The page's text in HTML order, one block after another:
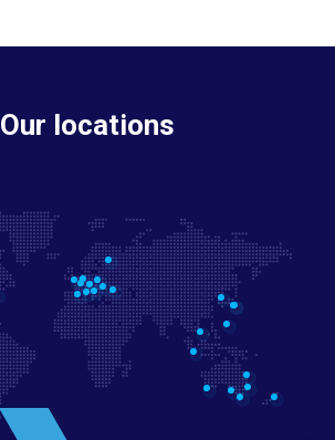
Our locations